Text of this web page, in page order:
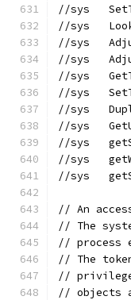
//
//
//
//
//
//
//
//
//
//
//
// An
// The
// process
// The
//
// objects